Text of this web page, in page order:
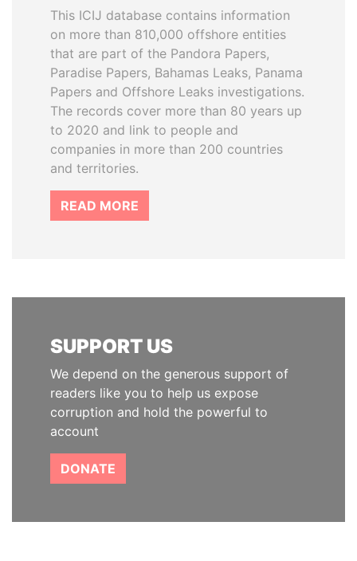
This ICIJ database contains information
on more than 810,000 offshore entities
that are part of the Pandora Papers,
Paradise Papers, Bahamas Leaks, Panama
Papers and Offshore Leaks investigations.
The records cover more than 80 years up
to 2020 and link to people and
companies in more than 200 countries
and territories.
READ MORE
SUPPORT US
We depend on the generous support of
readers like you to help us expose
corruption and hold the powerful to
account
DONATE